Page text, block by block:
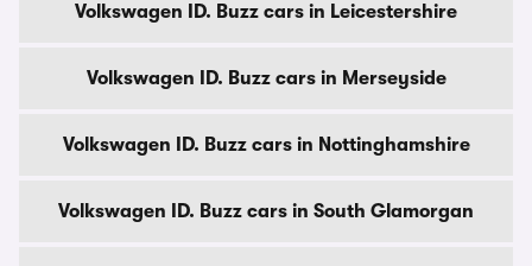
Volkswagen ID. Buzz cars in Leicestershire
Volkswagen ID. Buzz cars in Merseyside
Volkswagen ID. Buzz cars in Nottinghamshire
Volkswagen ID. Buzz cars in South Glamorgan